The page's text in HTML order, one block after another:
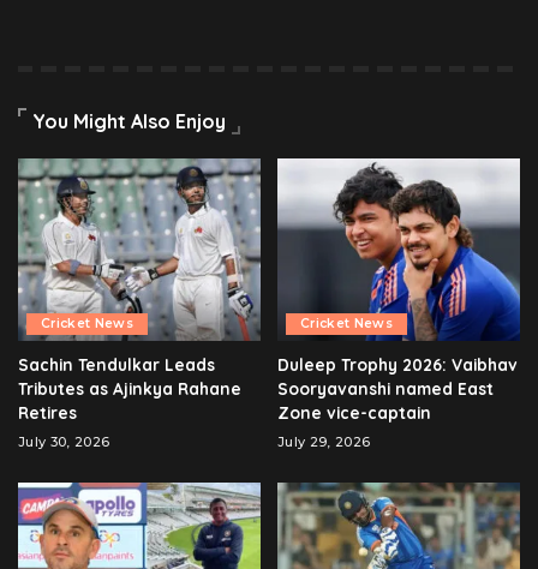
You Might Also Enjoy
Cricket News
Sachin Tendulkar Leads
Tributes as Ajinkya Rahane
Retires
July 30, 2026
Cricket News
Duleep Trophy 2026: Vaibhav
Sooryavanshi named East
Zone vice-captain
July 29, 2026